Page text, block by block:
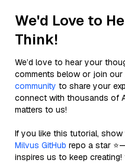
We'd Love to
Think!
We’d love to hear your
comments below or join our
community to share your
connect with thousands of
matters to us!
If you like this tutorial,
Milvus GitHub repo a star
inspires us to keep creating!